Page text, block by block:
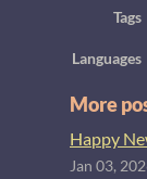
Tags
Languages
More
Happy
Jan 03,